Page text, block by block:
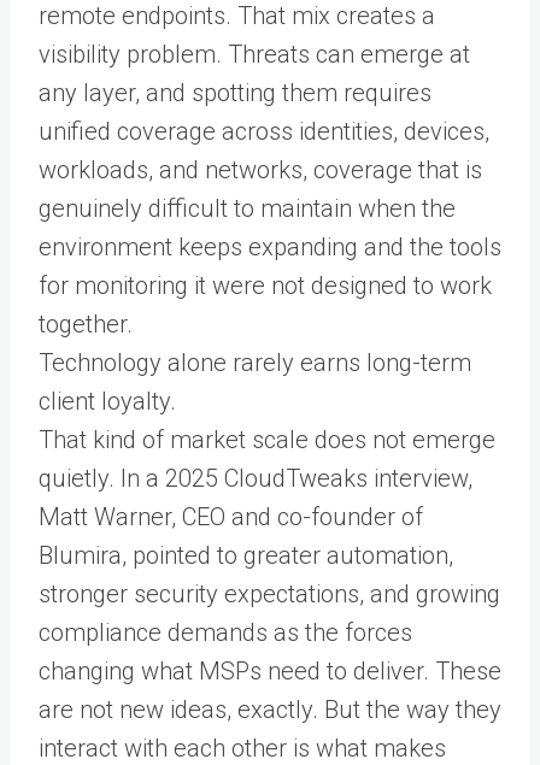
remote endpoints. That mix creates a
visibility problem. Threats can emerge at
any layer, and spotting them requires
unified coverage across identities, devices,
workloads, and networks, coverage that is
genuinely difficult to maintain when the
environment keeps expanding and the tools
for monitoring it were not designed to work
together.
Technology alone rarely earns long-term
client loyalty.
That kind of market scale does not emerge
quietly. In a 2025 CloudTweaks interview,
Matt Warner, CEO and co-founder of
Blumira, pointed to greater automation,
stronger security expectations, and growing
compliance demands as the forces
changing what MSPs need to deliver. These
are not new ideas, exactly. But the way they
interact with each other is what makes